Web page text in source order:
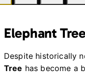
Elephant
Despite historically
Tree has become a